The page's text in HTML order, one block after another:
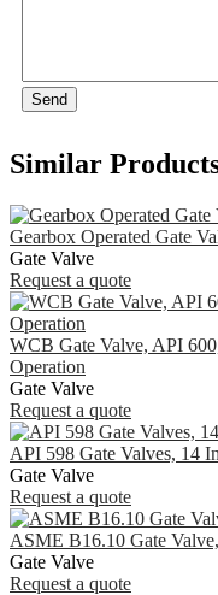
Send
Similar
Gearbox Operated Gate
Gate Valve
Request a quote
WCB Gate Valve, API
Operation
Gate Valve
Request a quote
API 598 Gate Valves, 14
Gate Valve
Request a quote
ASME B16.10 Gate
Gate Valve
Request a quote